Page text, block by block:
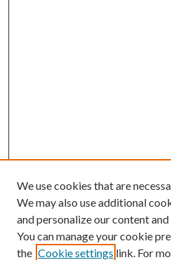
We use cookies that are
We may also use additional
and personalize our content
You can manage your cookie
the Cookie settings link. For